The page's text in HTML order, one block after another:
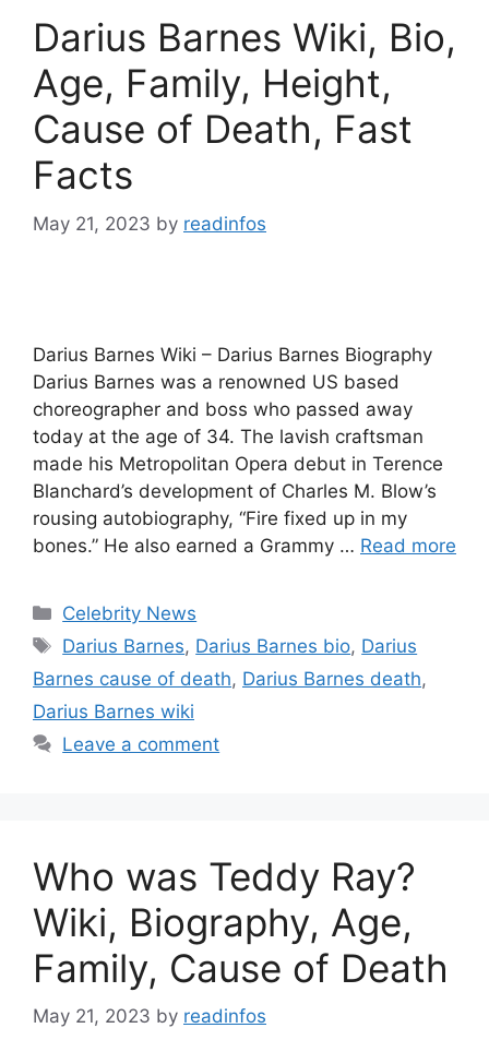
Darius Barnes Wiki, Bio,
Age, Family, Height,
Cause of Death, Fast
Facts
May 21, 2023 by readinfos
Darius Barnes Wiki – Darius Barnes Biography
Darius Barnes was a renowned US based
choreographer and boss who passed away
today at the age of 34. The lavish craftsman
made his Metropolitan Opera debut in Terence
Blanchard’s development of Charles M. Blow’s
rousing autobiography, “Fire fixed up in my
bones.” He also earned a Grammy … Read more
Categories
Celebrity News
Tags
Darius Barnes, Darius Barnes bio, Darius
Barnes cause of death, Darius Barnes death,
Darius Barnes wiki
Leave a comment
Who was Teddy Ray?
Wiki, Biography, Age,
Family, Cause of Death
May 21, 2023 by readinfos